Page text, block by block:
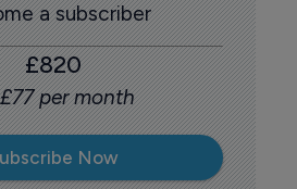
a subscriber
£820
per month
Now